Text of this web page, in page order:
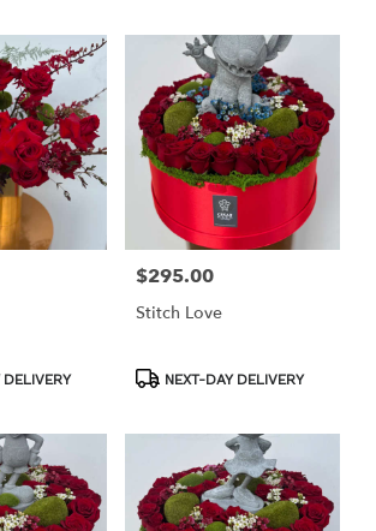
DELIVERY
Price:
$295.00
Stitch Love
ProductNEXT-DAY DELIVERY